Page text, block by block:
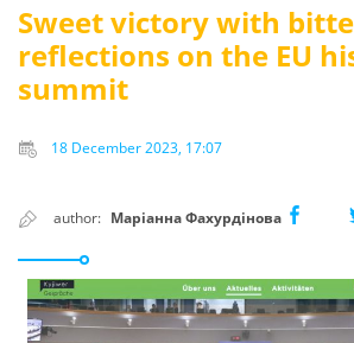
Sweet victory with
reflections on the EU
summit
18 December 2023, 17:07
author: Маріанна Фахурдінова